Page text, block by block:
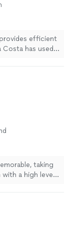
efficient
has used
taking
a high level